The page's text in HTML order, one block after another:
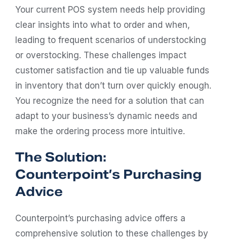
Your current POS system needs help providing
clear insights into what to order and when,
leading to frequent scenarios of understocking
or overstocking. These challenges impact
customer satisfaction and tie up valuable funds
in inventory that don’t turn over quickly enough.
You recognize the need for a solution that can
adapt to your business’s dynamic needs and
make the ordering process more intuitive.
The Solution:
Counterpoint’s Purchasing
Advice
Counterpoint’s purchasing advice offers a
comprehensive solution to these challenges by